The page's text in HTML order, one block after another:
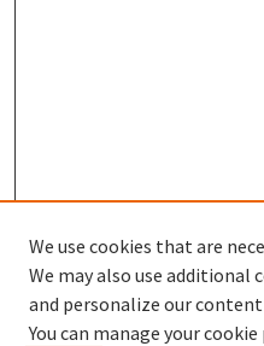
SEARCH
Enter search terms:
We use cookies that are
We may also use additional
and personalize our
You can manage your